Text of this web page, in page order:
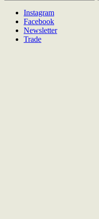
for:
Instagram
Facebook
Newsletter
Trade